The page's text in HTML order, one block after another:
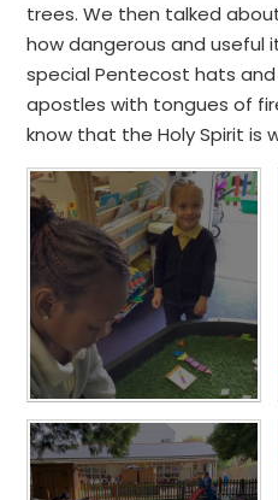
trees. We then talked
how dangerous and useful
special Pentecost hats
apostles with tongues of
know that the Holy Spirit is